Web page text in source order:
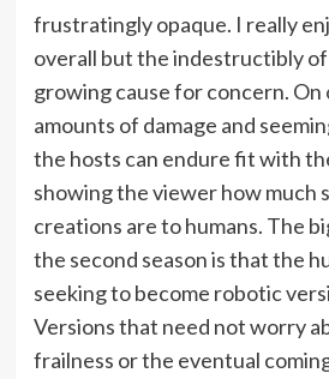
frustratingly opaque. I really
overall but the indestructibly of
growing cause for concern. On
amounts of damage and
the hosts can endure fit with
showing the viewer how much
creations are to humans. The
the second season is that the
seeking to become robotic
Versions that need not worry
frailness or the eventual